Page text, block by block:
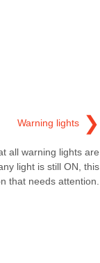
Warning lights ❯
all warning lights are
light is still ON, this
that needs attention.